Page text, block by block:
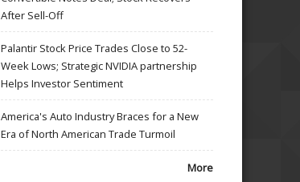
After Sell-Off
Palantir Stock Price Trades Close to 52-
Week Lows; Strategic NVIDIA partnership
Helps Investor Sentiment
America's Auto Industry Braces for a New
Era of North American Trade Turmoil
More